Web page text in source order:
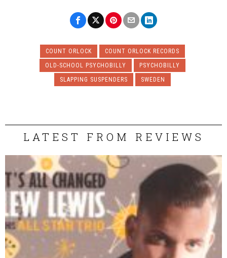
COUNT ORLOCK
COUNT ORLOCK RECORDS
OLD-SCHOOL PSYCHOBILLY
PSYCHOBILLY
SLAPPING SUSPENDERS
SWEDEN
LATEST FROM REVIEWS